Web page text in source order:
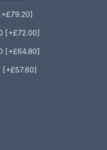
[+£72.00]
[+£64.80]
[+£57.60]